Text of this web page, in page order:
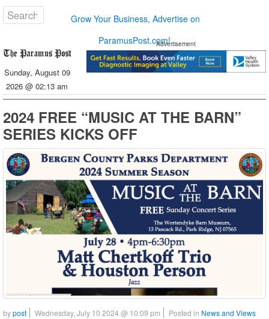
Grow Your Business, Advertise on
ParamusPost.com!
Sunday, August 09
2026 @ 02:13 am
Advertisement
2024 FREE “MUSIC AT THE BARN”
SERIES KICKS OFF
bypost Wednesday, July 10 2024 @ 10:09 pm Posted in News and Views